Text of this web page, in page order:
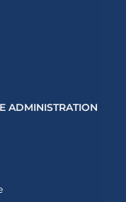
ADMINISTRATION